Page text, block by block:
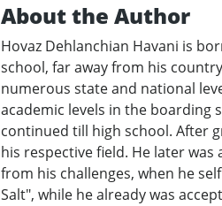
About the Author
Hovaz Dehlanchian Havani is
school, far away from his
numerous state and national
academic levels in the boarding
continued till high school. After
his respective field. He later
from his challenges, when he
Salt", while he already was